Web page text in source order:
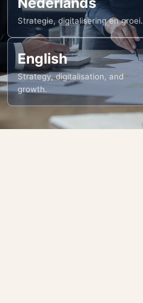
Strategie, digitalisering en groei.
English
Strategy, digitalisation, and
growth.